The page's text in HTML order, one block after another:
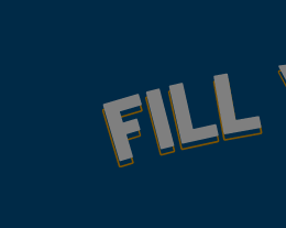
Yummy